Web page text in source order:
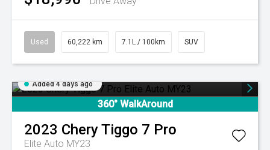
Used 60,222 km 7.1L / 100km SUV
Added 4 days ago
360° WalkAround
2023 CheryTiggo 7 Pro
Elite Auto MY23